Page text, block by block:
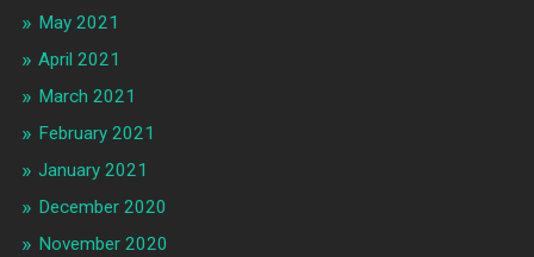
May 2021
April 2021
March 2021
February 2021
January 2021
December 2020
November 2020